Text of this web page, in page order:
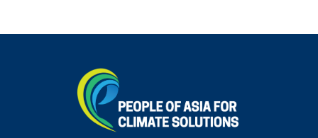
Leadership
Management
Bureau